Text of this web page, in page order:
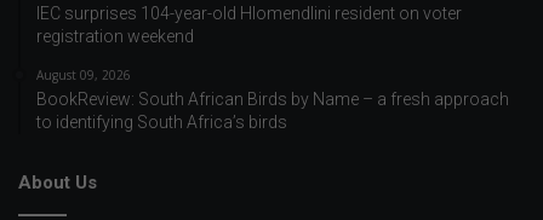
IEC surprises 104-year-old Hlomendlini resident on voter
registration weekend
August 09, 2026
BookReview: South African Birds by Name – a fresh approach
to identifying South Africa’s birds
About Us